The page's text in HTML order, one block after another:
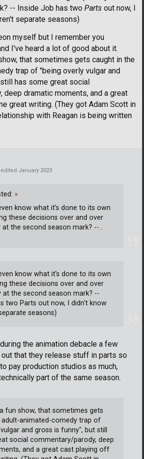
-- Inside Job has two Parts out now, I
separate seasons)
myself but I remember you
I've heard a lot of good about it.
that sometimes gets caught in the
trap of "being overly vulgar and
has some great social
deep dramatic moments, and a great
great writing. (They got Adam Scott in
with Reagan is being written
edited January 2023
know what it's done to its own
these decisions over and over
at the second season mark? --
two Parts out now, I didn't know
seasons)
the animation debacle a few
that they release stuff in parts so
pay production studios as much,
part of the same season.
fun show, that sometimes gets
animated-comedy trap of
and gross is funny", but still
social commentary/parody, deep
and a great cast playing off
»
know what it's done to its own
these decisions over and over
at the second season mark? --…